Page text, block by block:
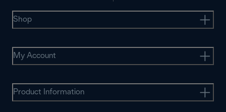
Shop
My Account
Product Information